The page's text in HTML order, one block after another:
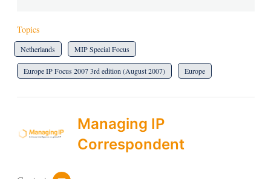
Topics
Netherlands MIP Special Focus
Europe IP Focus 2007 3rd edition (August 2007) Europe
Managing IP
Correspondent